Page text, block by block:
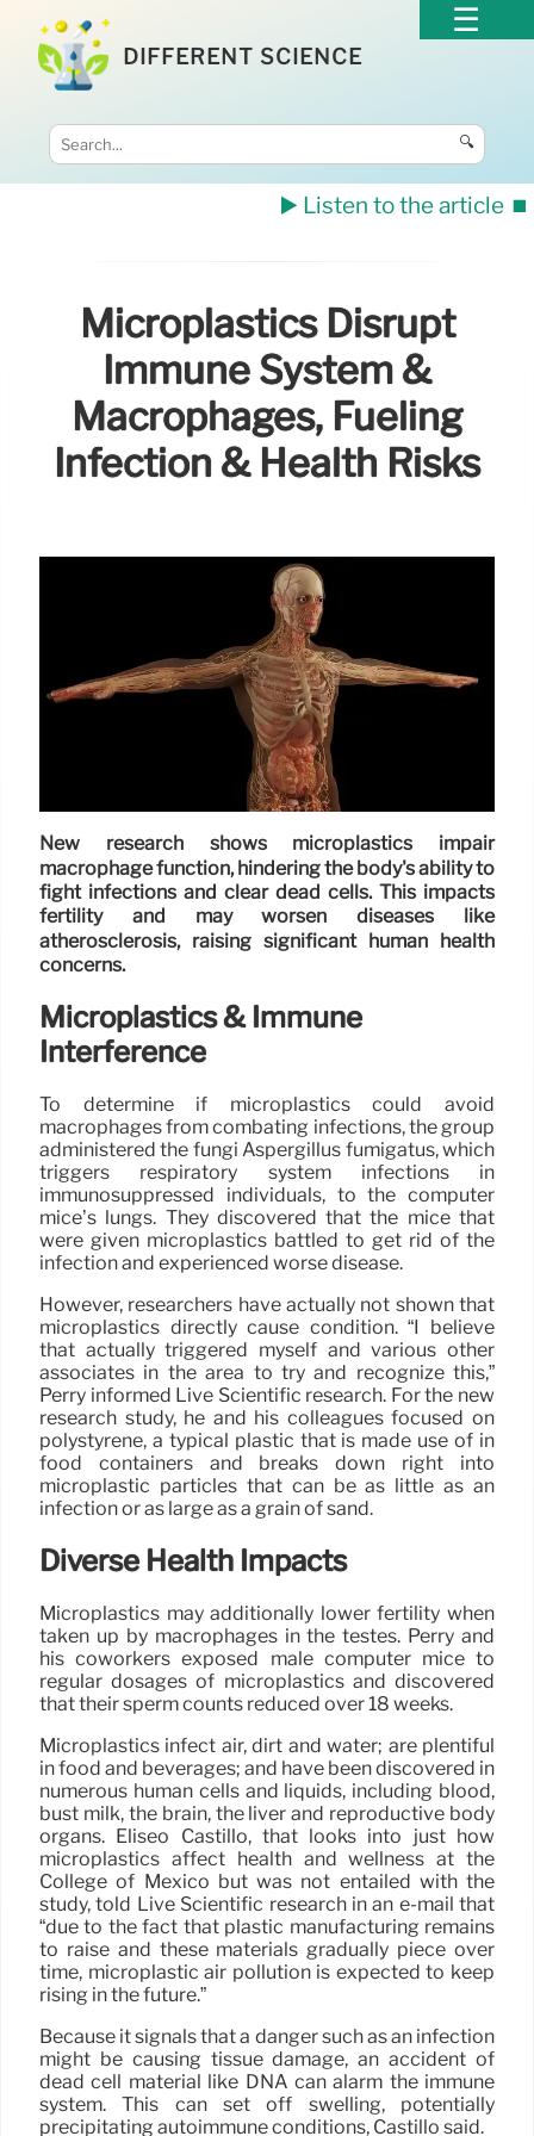
DIFFERENT SCIENCE
🔍
▶️ Listen to the article ⏹️
Microplastics Disrupt
Immune System &
Macrophages, Fueling
Infection & Health Risks
New research shows microplastics impair
macrophage function, hindering the body's ability to
fight infections and clear dead cells. This impacts
fertility and may worsen diseases like
atherosclerosis, raising significant human health
concerns.
Microplastics & Immune
Interference
To determine if microplastics could avoid
macrophages from combating infections, the group
administered the fungi Aspergillus fumigatus, which
triggers respiratory system infections in
immunosuppressed individuals, to the computer
mice’s lungs. They discovered that the mice that
were given microplastics battled to get rid of the
infection and experienced worse disease.
However, researchers have actually not shown that
microplastics directly cause condition. “I believe
that actually triggered myself and various other
associates in the area to try and recognize this,”
Perry informed Live Scientific research. For the new
research study, he and his colleagues focused on
polystyrene, a typical plastic that is made use of in
food containers and breaks down right into
microplastic particles that can be as little as an
infection or as large as a grain of sand.
Diverse Health Impacts
Microplastics may additionally lower fertility when
taken up by macrophages in the testes. Perry and
his coworkers exposed male computer mice to
regular dosages of microplastics and discovered
that their sperm counts reduced over 18 weeks.
Microplastics infect air, dirt and water; are plentiful
in food and beverages; and have been discovered in
numerous human cells and liquids, including blood,
bust milk, the brain, the liver and reproductive body
organs. Eliseo Castillo, that looks into just how
microplastics affect health and wellness at the
College of Mexico but was not entailed with the
study, told Live Scientific research in an e-mail that
“due to the fact that plastic manufacturing remains
to raise and these materials gradually piece over
time, microplastic air pollution is expected to keep
rising in the future.”
Because it signals that a danger such as an infection
might be causing tissue damage, an accident of
dead cell material like DNA can alarm the immune
system. This can set off swelling, potentially
precipitating autoimmune conditions, Castillo said.